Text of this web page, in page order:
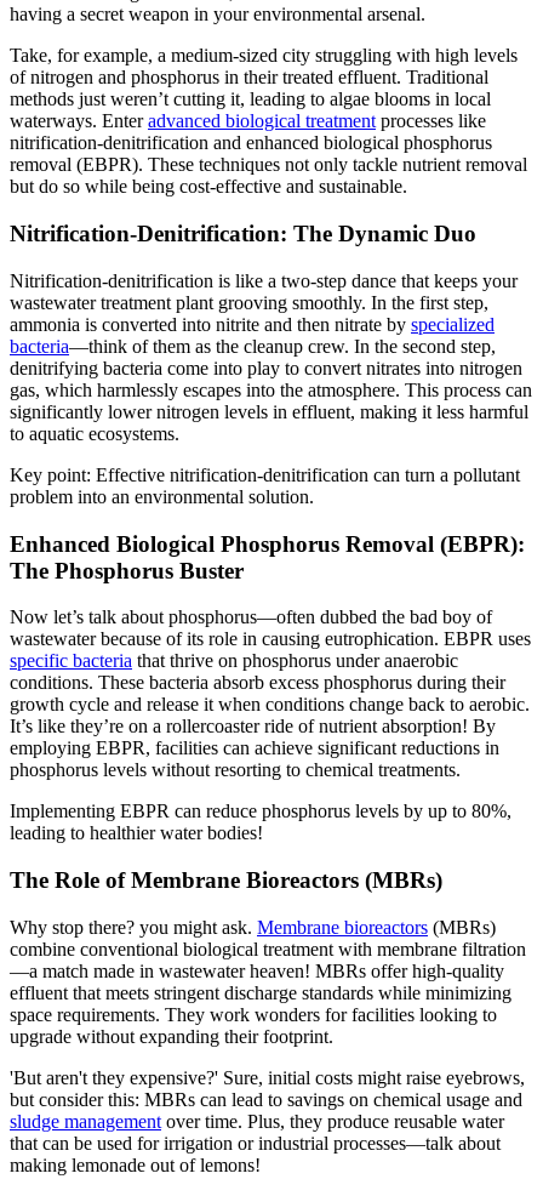
having a secret weapon in your environmental arsenal.
Take, for example, a medium-sized city struggling with high levels
of nitrogen and phosphorus in their treated effluent. Traditional
methods just weren’t cutting it, leading to algae blooms in local
waterways. Enteradvanced biological treatmentprocesses like
nitrification-denitrification and enhanced biological phosphorus
removal (EBPR). These techniques not only tackle nutrient removal
but do so while being cost-effective and sustainable.
Nitrification-Denitrification: The Dynamic Duo
Nitrification-denitrification is like a two-step dance that keeps your
wastewater treatment plant grooving smoothly. In the first step,
ammonia is converted into nitrite and then nitrate by specialized
bacteria—think of them as the cleanup crew. In the second step,
denitrifying bacteria come into play to convert nitrates into nitrogen
gas, which harmlessly escapes into the atmosphere. This process can
significantly lower nitrogen levels in effluent, making it less harmful
to aquatic ecosystems.
Key point: Effective nitrification-denitrification can turn a pollutant
problem into an environmental solution.
Enhanced Biological Phosphorus Removal (EBPR):
The Phosphorus Buster
Now let’s talk about phosphorus—often dubbed the bad boy of
wastewater because of its role in causing eutrophication. EBPR uses
specific bacteria that thrive on phosphorus under anaerobic
conditions. These bacteria absorb excess phosphorus during their
growth cycle and release it when conditions change back to aerobic.
It’s like they’re on a rollercoaster ride of nutrient absorption! By
employing EBPR, facilities can achieve significant reductions in
phosphorus levels without resorting to chemical treatments.
Implementing EBPR can reduce phosphorus levels by up to 80%,
leading to healthier water bodies!
The Role of Membrane Bioreactors (MBRs)
Why stop there? you might ask. Membrane bioreactors (MBRs)
combine conventional biological treatment with membrane filtration
—a match made in wastewater heaven! MBRs offer high-quality
effluent that meets stringent discharge standards while minimizing
space requirements. They work wonders for facilities looking to
upgrade without expanding their footprint.
'But aren't they expensive?' Sure, initial costs might raise eyebrows,
but consider this: MBRs can lead to savings on chemical usage and
sludge management over time. Plus, they produce reusable water
that can be used for irrigation or industrial processes—talk about
making lemonade out of lemons!